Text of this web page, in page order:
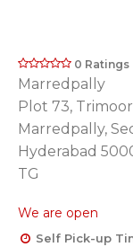
0 Ratings
Marredpally
Plot 73,
Marredpally,
Hyderabad
TG
We are open
Self Pick-up